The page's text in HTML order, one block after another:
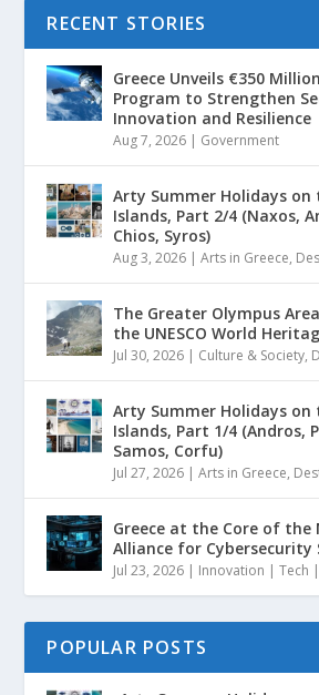
RECENT STORIES
Greece Unveils €350
Program to Strengthen
Innovation and Resilience
Aug 7, 2026 | Government
Arty Summer Holidays on
Islands, Part 2/4 (Naxos,
Chios, Syros)
Aug 3, 2026 |Arts in Greece,
The Greater Olympus
the UNESCO World
Jul 30, 2026 | Culture & Society,
Arty Summer Holidays on
Islands, Part 1/4 (Andros,
Samos, Corfu)
Jul 27, 2026 |Arts in Greece,
Greece at the Core of the
Alliance for Cybersecurity
Jul 23, 2026 | Innovation | Tech
POPULAR POSTS